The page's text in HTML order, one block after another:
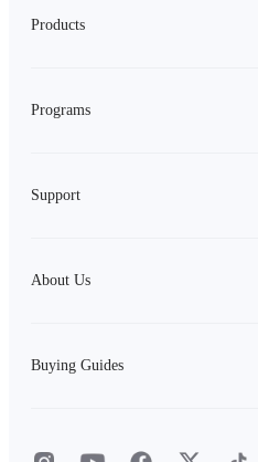
Products
Programs
Support
About Us
Buying Guides